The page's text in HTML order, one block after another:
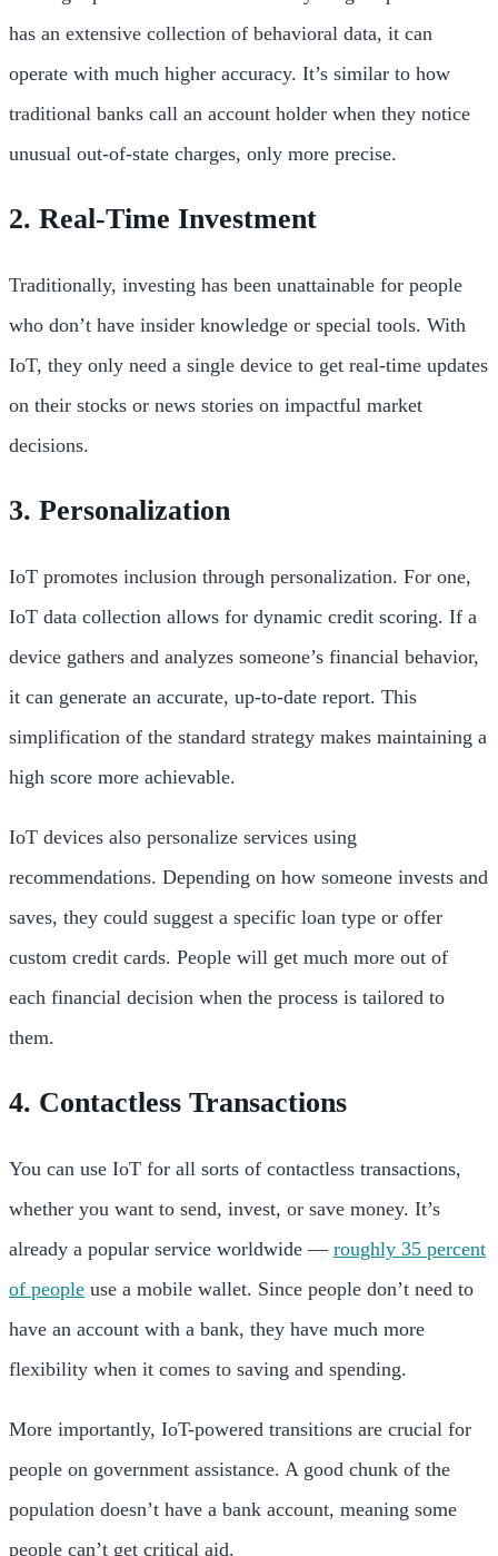
has an extensive collection of behavioral data, it can
operate with much higher accuracy. It’s similar to how
traditional banks call an account holder when they notice
unusual out-of-state charges, only more precise.
2. Real-Time Investment
Traditionally, investing has been unattainable for people
who don’t have insider knowledge or special tools. With
IoT, they only need a single device to get real-time updates
on their stocks or news stories on impactful market
decisions.
3. Personalization
IoT promotes inclusion through personalization. For one,
IoT data collection allows for dynamic credit scoring. If a
device gathers and analyzes someone’s financial behavior,
it can generate an accurate, up-to-date report. This
simplification of the standard strategy makes maintaining a
high score more achievable.
IoT devices also personalize services using
recommendations. Depending on how someone invests and
saves, they could suggest a specific loan type or offer
custom credit cards. People will get much more out of
each financial decision when the process is tailored to
them.
4. Contactless Transactions
You can use IoT for all sorts of contactless transactions,
whether you want to send, invest, or save money. It’s
already a popular service worldwide — roughly 35 percent
of people use a mobile wallet. Since people don’t need to
have an account with a bank, they have much more
flexibility when it comes to saving and spending.
More importantly, IoT-powered transitions are crucial for
people on government assistance. A good chunk of the
population doesn’t have a bank account, meaning some
people can’t get critical aid.